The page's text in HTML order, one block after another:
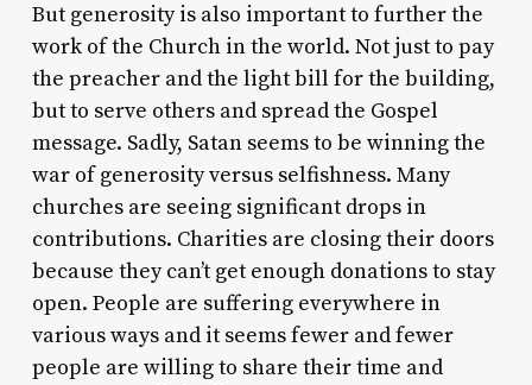
But generosity is also important to further the
work of the Church in the world. Not just to pay
the preacher and the light bill for the building,
but to serve others and spread the Gospel
message. Sadly, Satan seems to be winning the
war of generosity versus selfishness. Many
churches are seeing significant drops in
contributions. Charities are closing their doors
because they can’t get enough donations to stay
open. People are suffering everywhere in
various ways and it seems fewer and fewer
people are willing to share their time and